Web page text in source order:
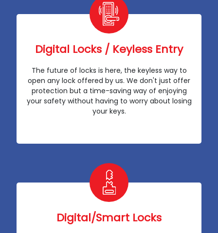
Digital Locks / Keyless Entry
The future of locks is here, the keyless way to
open any lock offered by us. We don't just offer
protection but a time-saving way of enjoying
your safety without having to worry about losing
your keys.
Digital/Smart Locks